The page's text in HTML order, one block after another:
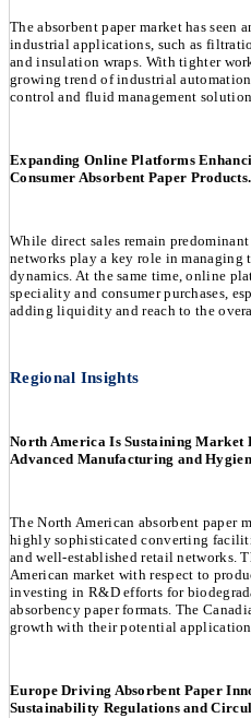
The absorbent paper market has seen
industrial applications, such as
and insulation wraps. With tighter
growing trend of industrial
control and fluid management
Expanding Online Platforms
Consumer Absorbent Paper Products.
While direct sales remain
networks play a key role in managing
dynamics. At the same time, online
speciality and consumer purchases,
adding liquidity and reach to the
Regional Insights
North America Is Sustaining Market
Advanced Manufacturing and
The North American absorbent paper
highly sophisticated converting
and well-established retail networks.
American market with respect to
investing in R&D efforts for
absorbency paper formats. The
growth with their potential
Europe Driving Absorbent Paper
Sustainability Regulations and